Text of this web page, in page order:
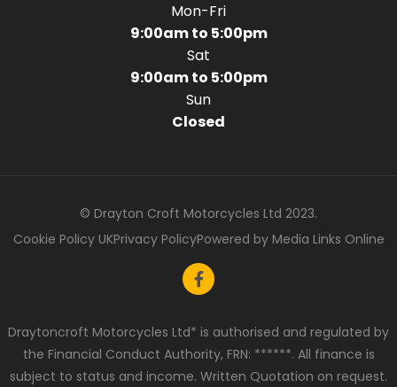
Mon-Fri
9:00am to 5:00pm
Sat
9:00am to 5:00pm
Sun
Closed
© Drayton Croft Motorcycles Ltd 2023.
Cookie Policy UKPrivacy PolicyPowered by Media Links Online
Draytoncroft Motorcycles Ltd* is authorised and regulated by
the Financial Conduct Authority, FRN: ******. All finance is
subject to status and income. Written Quotation on request.